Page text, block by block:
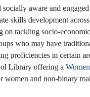
aware and
skills development
on tackling socio-
who may have
proficiencies in certain
Library offering a
women and non-binary